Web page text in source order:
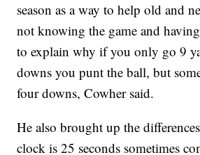
season as a way to help old and
not knowing the game and
to explain why if you only go 9
downs you punt the ball, but
four downs, Cowher said.
He also brought up the
clock is 25 seconds sometimes